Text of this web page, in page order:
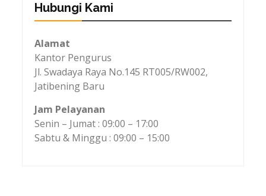
Hubungi Kami
Alamat
Kantor Pengurus
Jl. Swadaya Raya No.145 RT005/RW002,
Jatibening Baru
Jam Pelayanan
Senin – Jumat : 09:00 – 17:00
Sabtu & Minggu : 09:00 – 15:00